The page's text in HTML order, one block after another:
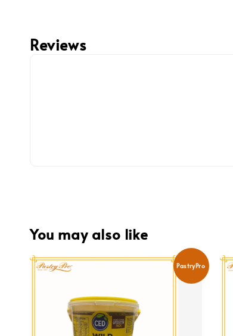
Reviews
You may also like
PastryPro